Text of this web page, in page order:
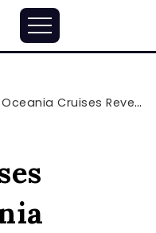
Oceania Cruises Reveals Oceania Sonata’s Maiden Season Voyages